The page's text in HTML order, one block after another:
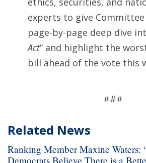
experts to give
page-by-page deep dive
Act” and highlight the
bill ahead of the vote this
###
Related News
Ranking Member Maxine Waters:
Democrats Believe There is a